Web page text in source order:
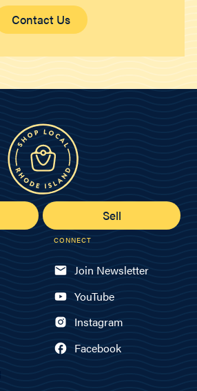
Contact Us
Sell
CONNECT
Join Newsletter
YouTube
Instagram
Facebook